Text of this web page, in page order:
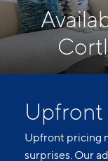
Upfront
Upfront pricing
surprises. Our